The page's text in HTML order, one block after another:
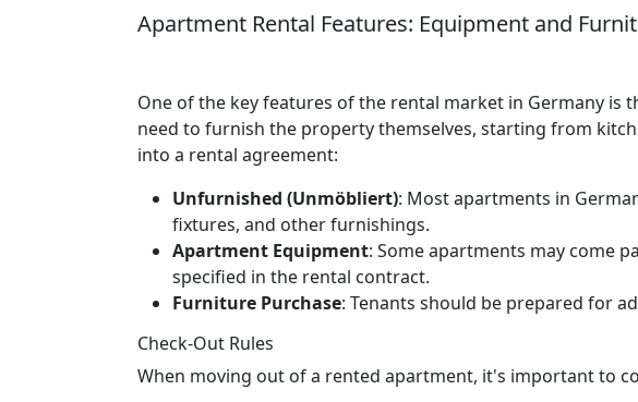
Apartment Rental Features: Equipment and
One of the key features of the rental market in Germany
need to furnish the property themselves, starting from
into a rental agreement:
Unfurnished (Unmöbliert): Most apartments in
fixtures, and other furnishings.
Apartment Equipment: Some apartments may come
specified in the rental contract.
Furniture Purchase: Tenants should be prepared for
Check-Out Rules
When moving out of a rented apartment, it's important to